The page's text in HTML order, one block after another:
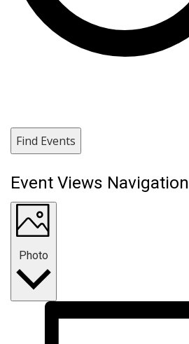
Find Events
Event Views Navigation
Photo